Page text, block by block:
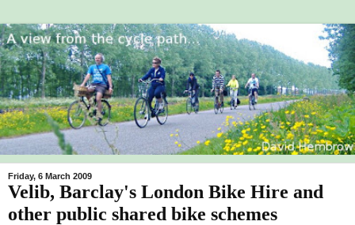
Friday, 6 March 2009
Velib, Barclay's London Bike Hire and
other public shared bike schemes